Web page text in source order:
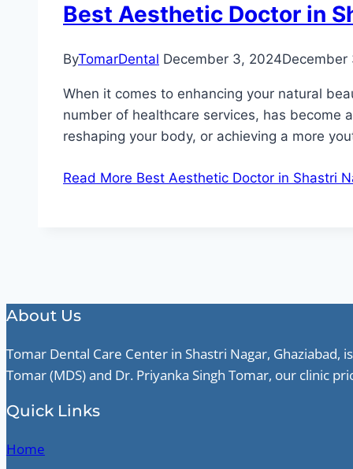
Best Aesthetic Doctor in
ByTomarDental December 3, 2024December
When it comes to enhancing your natural
number of healthcare services, has become
reshaping your body, or achieving a more
Read More Best Aesthetic Doctor in Shastri
About Us
Tomar Dental Care Center in Shastri Nagar,
Tomar (MDS) and Dr. Priyanka Singh Tomar, our clinic
Quick Links
Home